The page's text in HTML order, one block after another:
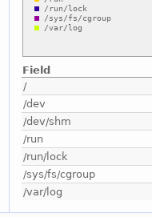
Field
/
/dev
/dev/shm
/run
/run/lock
/sys/fs/cgroup
/var/log